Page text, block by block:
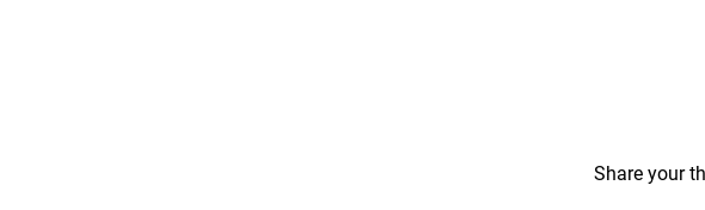
Share your